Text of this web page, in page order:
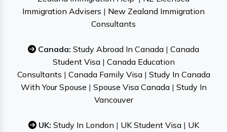
Immigration Advisers | New Zealand Immigration
Consultants
Canada: Study Abroad In Canada | Canada
Student Visa| Canada Education
Consultants | Canada Family Visa| Study In Canada
With Your Spouse | Spouse Visa Canada| Study In
Vancouver
UK: Study In London | UK Student Visa| UK